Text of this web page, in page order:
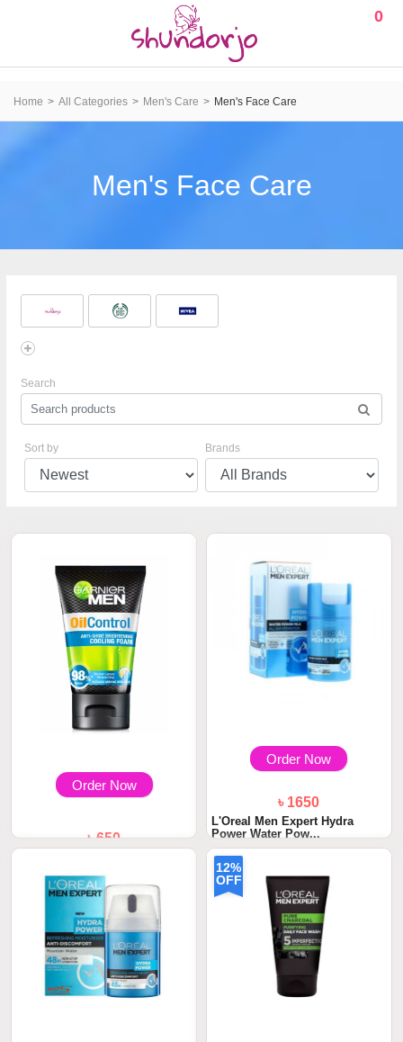
0
Home All Categories Men's Care Men's Face Care
Men's Face Care
Search
Sort by Brands
Order Now
৳ 650
Order Now
৳ 1650
L'Oreal Men Expert Hydra
Power Water Pow...
12%
OFF